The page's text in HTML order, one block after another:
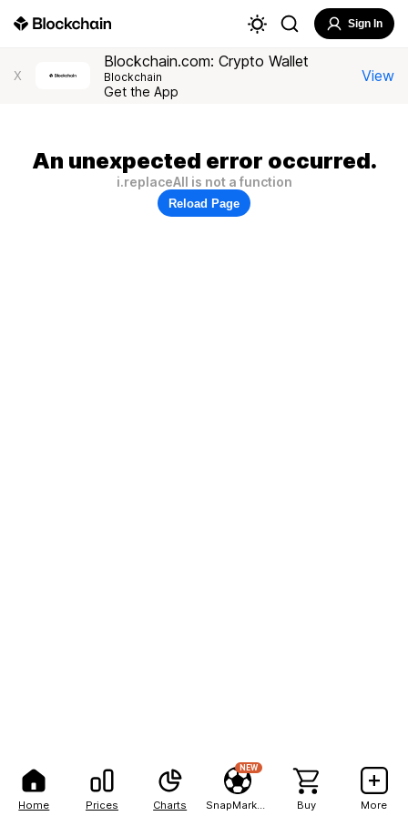
Home Prices Charts
NEW
Buy More
Sign In
X
Blockchain.com: Crypto Wallet
Blockchain
Get the App
View
An unexpected error occurred.
i.replaceAll is not a function
Reload Page